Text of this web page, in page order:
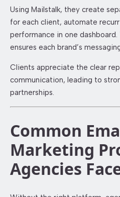
Using Mailstalk, they create
for each client, automate
performance in one dashboard.
ensures each brand’s
Clients appreciate the clear
communication, leading to
partnerships.
Common
Marketing
Agencies